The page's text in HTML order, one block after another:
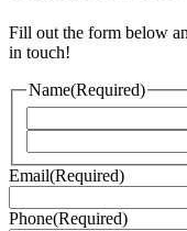
Fill out the form below
in touch!
Name(Required)
Email(Required)
Phone(Required)